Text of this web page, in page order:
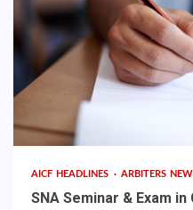
AICF HEADLINES ARBITERS
SNA Seminar & Exam